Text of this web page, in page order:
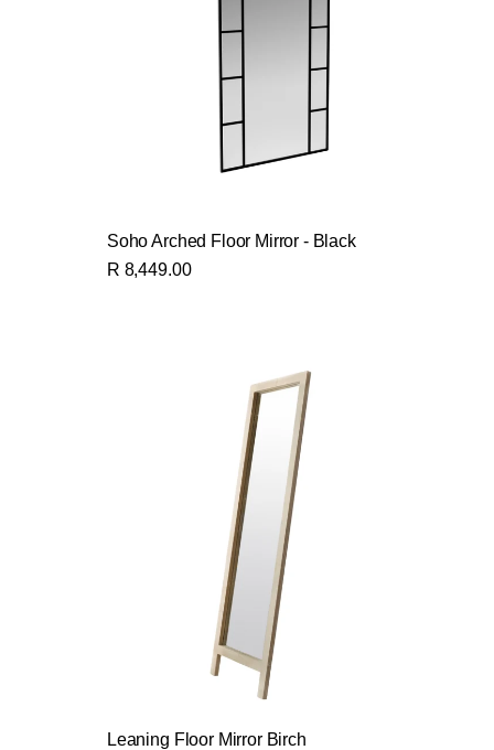
Soho Arched Floor Mirror - Black
R 8,449.00
Leaning Floor Mirror Birch